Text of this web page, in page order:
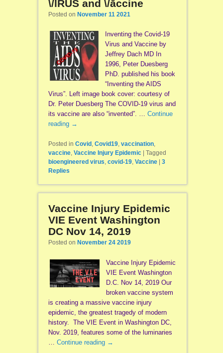
\/lRUS and \/āccine
Posted on November 11 2021
Inventing the Covid-19
Virus and Vaccine by
Jeffrey Dach MD In
1996, Peter Duesberg
PhD. published his book
“Inventing the AIDS
Virus”. Left image book cover: courtesy of
Dr. Peter Duesberg The COVID-19 virus and
its vaccine are also “invented”. … Continue
reading →
Posted in Covid , Covid19, vaccination,
vaccine, Vaccine Injury Epidemic
Tagged
bioengineered virus, covid-19, Vaccine
3
Replies
Vaccine Injury Epidemic
VIE Event Washington
DC Nov 14, 2019
Posted on November 24 2019
Vaccine Injury Epidemic
VIE Event Washington
D.C. Nov 14, 2019 Our
broken vaccine system
is creating a massive vaccine injury
epidemic, the greatest tragedy of modern
history. The VIE Event in Washington DC,
Nov. 2019, features some of the luminaries
Continue reading →